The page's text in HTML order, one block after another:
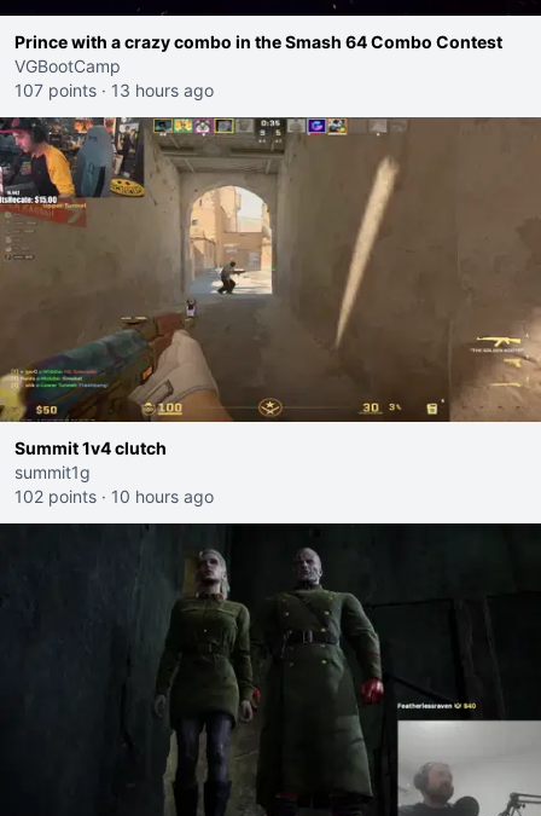
Prince with a crazy combo in the Smash 64 Combo Contest
VGBootCamp
107 points · 13 hours ago
Summit 1v4 clutch
summit1g
102 points · 10 hours ago